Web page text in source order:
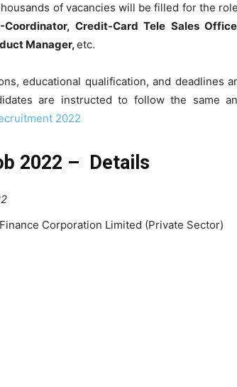
of vacancies will be filled for the
Credit-Card Tele Sales
Manager,etc.
educational qualification, and deadlines
are instructed to follow the same
2022
2022 – Details
Corporation Limited (Private Sector)